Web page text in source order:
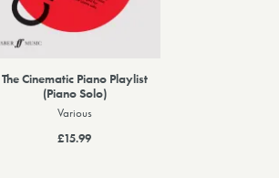
The Cinematic Piano Playlist
(Piano Solo)
Various
£15.99